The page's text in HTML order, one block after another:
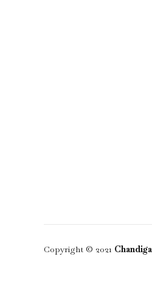
Copyright © 2021